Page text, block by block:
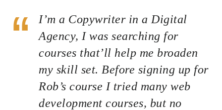
I’m a Copywriter in a Digital
Agency, I was searching for
courses that’ll help me broaden
my skill set. Before signing up for
Rob’s course I tried many web
development courses, but no